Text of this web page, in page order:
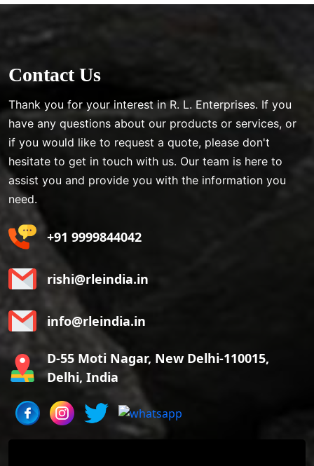
Contact Us
Thank you for your interest in R. L. Enterprises. If you
have any questions about our products or services, or
if you would like to request a quote, please don't
hesitate to get in touch with us. Our team is here to
assist you and provide you with the information you
need.
+91 9999844042
rishi@rleindia.in
info@rleindia.in
D-55 Moti Nagar, New Delhi-110015,
Delhi, India